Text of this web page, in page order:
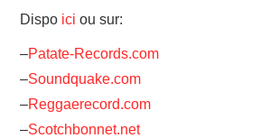
Dispo ici ou sur:
–Patate-Records.com
–Soundquake.com
–Reggaerecord.com
–Scotchbonnet.net